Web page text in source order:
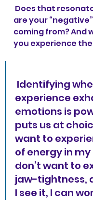
are your
coming from? And
you experience
experience
emotions is
puts us at
want to
of energy in my
don’t want to
jaw-tightness,
I see it, I can